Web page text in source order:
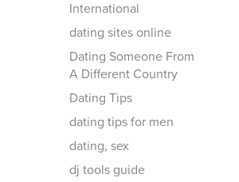
International
dating sites online
Dating Someone From
A Different Country
Dating Tips
dating tips for men
dating, sex
dj tools guide